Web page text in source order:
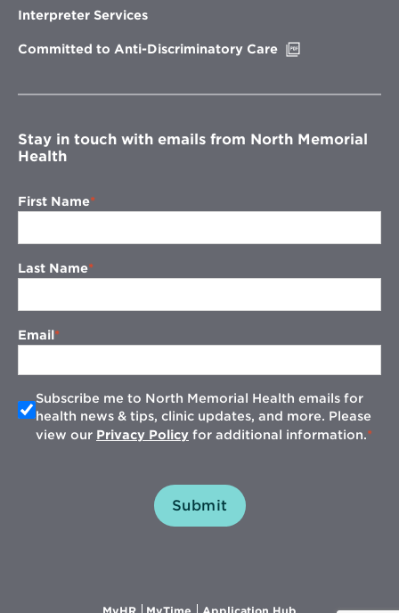
Interpreter Services
Committed to Anti-Discriminatory Care
window
Stay in touch with emails from North Memorial
Health
First Name
Last Name
Email
Subscribe me to North Memorial Health emails for
health news & tips, clinic updates, and more. Please
view our Privacy Policy for additional information.
Submit
Opens Opens